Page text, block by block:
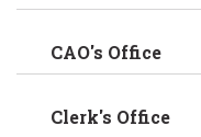
CAO's Office
Clerk's Office